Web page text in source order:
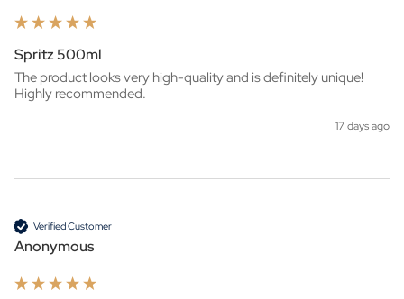
Spritz 500ml
The product looks very high-quality and is definitely unique!
Highly recommended.
17 days ago
Verified Customer
Anonymous